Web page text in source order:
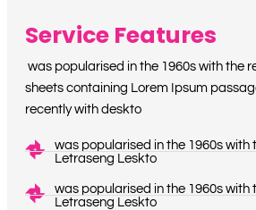
Service Features
was popularised in the 1960s with the
sheets containing Lorem Ipsum
recently with deskto
was popularised in the 1960s with
Letraseng Leskto
was popularised in the 1960s with
Letraseng Leskto